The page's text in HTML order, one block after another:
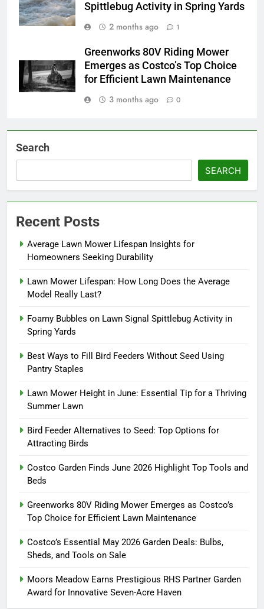
Spittlebug Activity in Spring Yards
2 months ago
1
Greenworks 80V Riding Mower
Emerges as Costco’s Top Choice
for Efficient Lawn Maintenance
3 months ago
0
Search
SEARCH
Recent Posts
Average Lawn Mower Lifespan Insights for
Homeowners Seeking Durability
Lawn Mower Lifespan: How Long Does the Average
Model Really Last?
Foamy Bubbles on Lawn Signal Spittlebug Activity in
Spring Yards
Best Ways to Fill Bird Feeders Without Seed Using
Pantry Staples
Lawn Mower Height in June: Essential Tip for a Thriving
Summer Lawn
Bird Feeder Alternatives to Seed: Top Options for
Attracting Birds
Costco Garden Finds June 2026 Highlight Top Tools and
Beds
Greenworks 80V Riding Mower Emerges as Costco’s
Top Choice for Efficient Lawn Maintenance
Costco’s Essential May 2026 Garden Deals: Bulbs,
Sheds, and Tools on Sale
Moors Meadow Earns Prestigious RHS Partner Garden
Award for Innovative Seven-Acre Haven